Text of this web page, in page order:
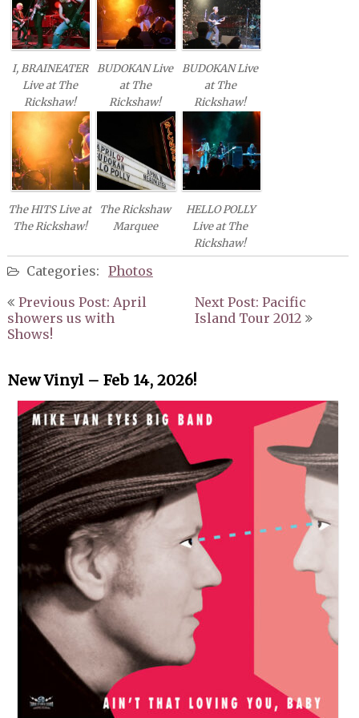
GREAT AUNT IDA
KELLY HAIGH
HERALD NIX
JUST A SEASON
THE SMOKE
THE STRANGE MAGIC
MIKE VAN EYES BIG BAND
THE VIOLET ARCHERS
I, BRAINEATER
Live at The
Rickshaw!
BUDOKAN Live
at The
Rickshaw!
BUDOKAN Live
at The
Rickshaw!
The HITS Live at
The Rickshaw!
The Rickshaw
Marquee
HELLO POLLY
Live at The
Rickshaw!
Categories: Photos
Post
navigation
Previous Post: April
showers us with
Shows!
Next Post: Pacific
Island Tour 2012
New Vinyl – Feb 14, 2026!